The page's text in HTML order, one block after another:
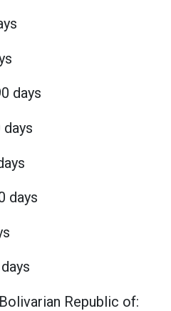
days
days
Republic of: